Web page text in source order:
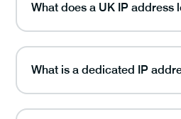
What does a UK IP address
What is a dedicated IP